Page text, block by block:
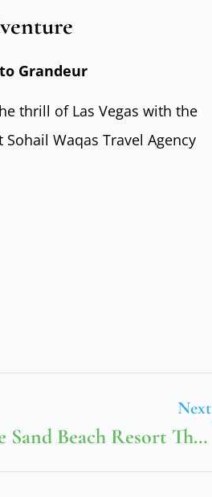
Grandeur
thrill of Las Vegas with the
Waqas Travel Agency
Next
White Sand Beach Resort Thailand